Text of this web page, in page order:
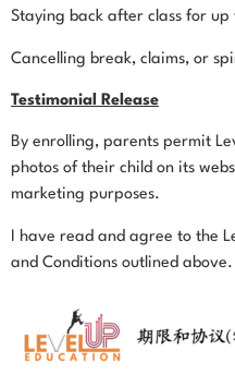
Staying back after class for up
Cancelling break, claims, or
Testimonial Release
By enrolling, parents permit
photos of their child on its
marketing purposes.
I have read and agree to the
and Conditions outlined above.